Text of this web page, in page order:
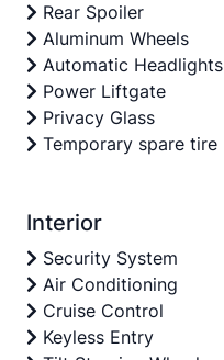
Rear Spoiler
Aluminum Wheels
Automatic Headlights
Power Liftgate
Privacy Glass
Temporary spare tire
Interior
Security System
Air Conditioning
Cruise Control
Keyless Entry